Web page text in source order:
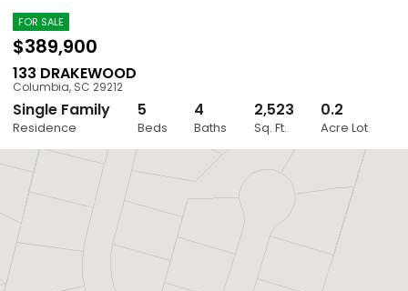
Close
FOR SALE
$389,900
133 DRAKEWOOD
Columbia, SC 29212
Single Family
Residence
5
Beds
4
Baths
2,523
Sq. Ft.
0.2
Acre Lot